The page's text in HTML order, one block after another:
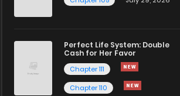
Perfect Life System: Double
Cash for Her Favor
Chapter 111
Chapter 110